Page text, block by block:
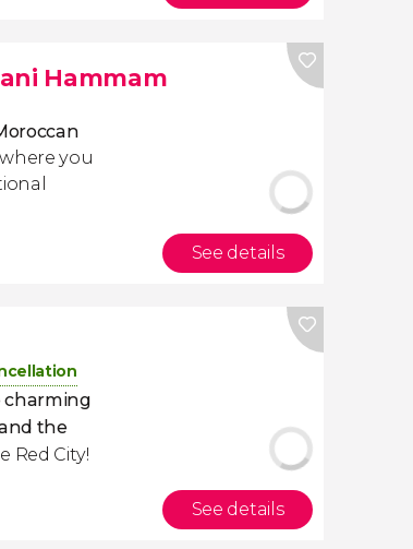
Hammam
you
See details
charming
the
Red City!
See details